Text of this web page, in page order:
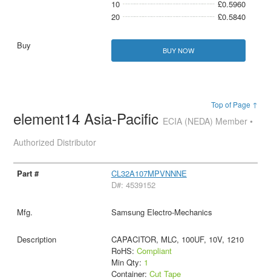
10
£0.5960
20
£0.5840
BUY NOW
Top of Page ↑
element14 Asia-Pacific ECIA (NEDA) Member •
Authorized Distributor
CL32A107MPVNNNE
D#: 4539152
Samsung Electro-Mechanics
CAPACITOR, MLC, 100UF, 10V, 1210
RoHS: Compliant
Min Qty: 1
Container: Cut Tape